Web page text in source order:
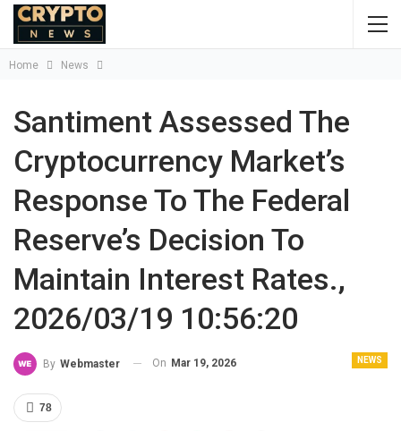
Home News
Santiment Assessed The
Cryptocurrency Market’s
Response To The Federal
Reserve’s Decision To
Maintain Interest Rates.,
2026/03/19 10:56:20
NEWS
By Webmaster On Mar 19, 2026
78